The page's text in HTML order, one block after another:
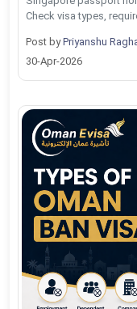
Check visa types,
Post byPriyanshu
30-Apr-2026